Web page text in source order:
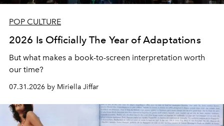
POP CULTURE
2026 Is Officially The Year of Adaptations
But what makes a book-to-screen interpretation worth
our time?
07.31.2026 by Miriella Jiffar